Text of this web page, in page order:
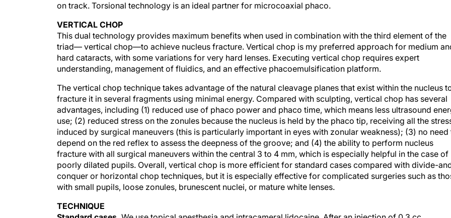
on track. Torsional technology is an ideal partner for microcoaxial phaco.
VERTICAL CHOP
This dual technology provides maximum benefits when used in combination with the third element of the
triad— vertical chop—to achieve nucleus fracture. Vertical chop is my preferred approach for medium
hard cataracts, with some variations for very hard lenses. Executing vertical chop requires expert
understanding, management of fluidics, and an effective phacoemulsification platform.
The vertical chop technique takes advantage of the natural cleavage planes that exist within the nucleus
fracture it in several fragments using minimal energy. Compared with sculpting, vertical chop has several
advantages, including (1) reduced use of phaco power and phaco time, which means less ultrasound
use; (2) reduced stress on the zonules because the nucleus is held by the phaco tip, receiving all the
induced by surgical maneuvers (this is particularly important in eyes with zonular weakness); (3) no need
depend on the red reflex to assess the deepness of the groove; and (4) the ability to perform nucleus
fracture with all surgical maneuvers within the central 3 to 4 mm, which is especially helpful in the case of
poorly dilated pupils. Overall, vertical chop is more efficient for standard cases compared with divide-
conquer or horizontal chop techniques, but it is especially effective for complicated surgeries such as
with small pupils, loose zonules, brunescent nuclei, or mature white lenses.
TECHNIQUE